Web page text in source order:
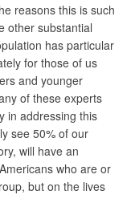
reasons this is such
other substantial
has particular
for those of us
and younger
of these experts
in addressing this
see 50% of our
will have an
who are or
but on the lives